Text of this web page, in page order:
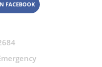
FACEBOOK